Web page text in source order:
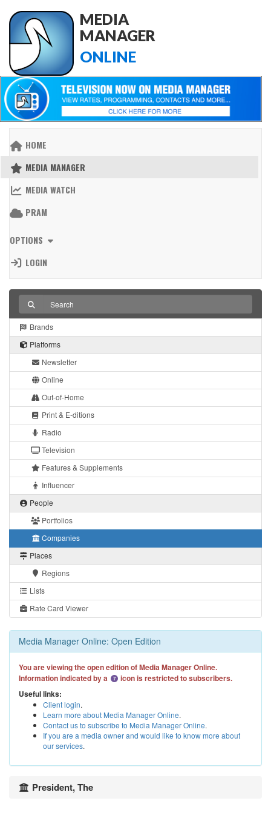
MEDIA
MANAGER
ONLINE
HOME
MEDIA MANAGER
MEDIA WATCH
PRAM
OPTIONS
LOGIN
Brands
Platforms
Newsletter
Online
Out-of-Home
Print & E-ditions
Radio
Television
Features & Supplements
Influencer
People
Portfolios
Companies
Places
Regions
Lists
Rate Card Viewer
Media Manager Online: Open Edition
You are viewing the open edition of Media Manager Online.
Information indicated by a
icon is restricted to subscribers.
Useful links:
Client login.
Learn more about Media Manager Online.
Contact us to subscribe to Media Manager Online.
If you are a media owner and would like to know more about
our services.
President, The